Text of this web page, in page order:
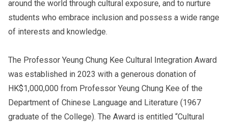
around the world through cultural exposure, and to nurture
students who embrace inclusion and possess a wide range
of interests and knowledge.
The Professor Yeung Chung Kee Cultural Integration Award
was established in 2023 with a generous donation of
HK$1,000,000 from Professor Yeung Chung Kee of the
Department of Chinese Language and Literature (1967
graduate of the College). The Award is entitled “Cultural